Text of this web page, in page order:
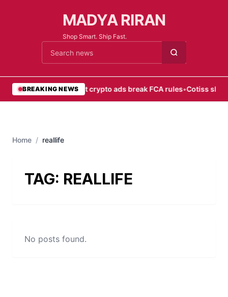
MADYA RIRAN
Shop Smart. Ship Fast.
Cari berita
BREAKING NEWS
•Most crypto ads break FCA rules•Cotiss
Home / reallife
TAG: REALLIFE
No posts found.